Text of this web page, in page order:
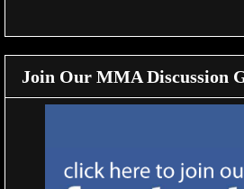
Join Our MMA Discussion